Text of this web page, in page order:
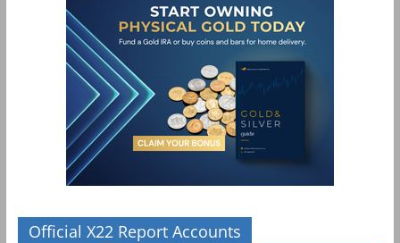
Official X22 Report Accounts